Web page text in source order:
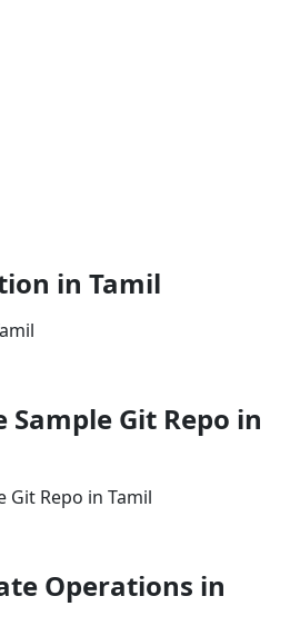
in Tamil
Sample Git Repo in
Git Repo in Tamil
Operations in